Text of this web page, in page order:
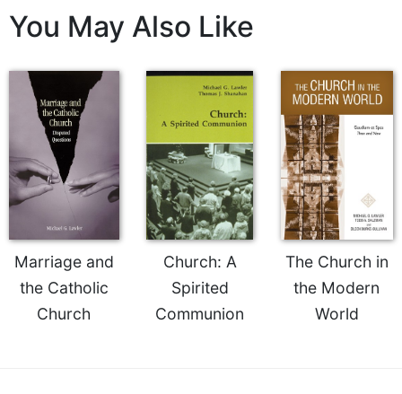
Sacramental
Theology
Systematic
Theology
Theology
History
Aesthetics
and
Arts
Prayer
You May Also Like
Marriage and
the Catholic
Church
Church: A
Spirited
Communion
The Church in
the Modern
World